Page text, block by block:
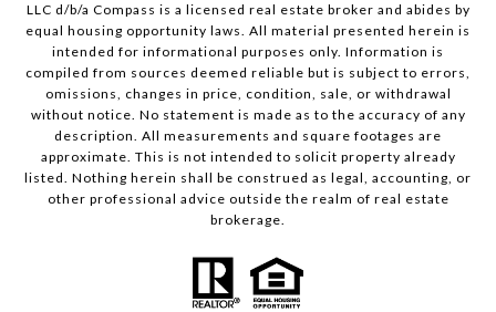
LLC d/b/a Compass is a licensed real estate broker and abides by
equal housing opportunity laws. All material presented herein is
intended for informational purposes only. Information is
compiled from sources deemed reliable but is subject to errors,
omissions, changes in price, condition, sale, or withdrawal
without notice. No statement is made as to the accuracy of any
description. All measurements and square footages are
approximate. This is not intended to solicit property already
listed. Nothing herein shall be construed as legal, accounting, or
other professional advice outside the realm of real estate
brokerage.